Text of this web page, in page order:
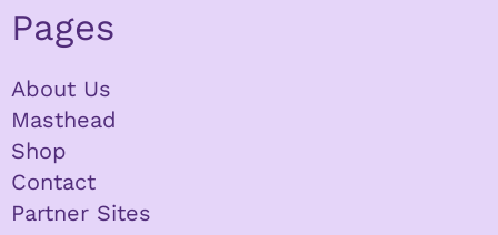
Pages
About Us
Masthead
Shop
Contact
Partner Sites